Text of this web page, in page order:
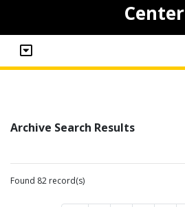
Center
Archive Search Results
Found 82 record(s)